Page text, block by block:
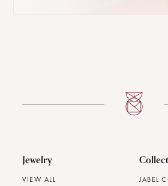
Jewelry
VIEW ALL
JABEL